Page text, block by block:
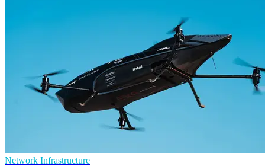
Network Infrastructure